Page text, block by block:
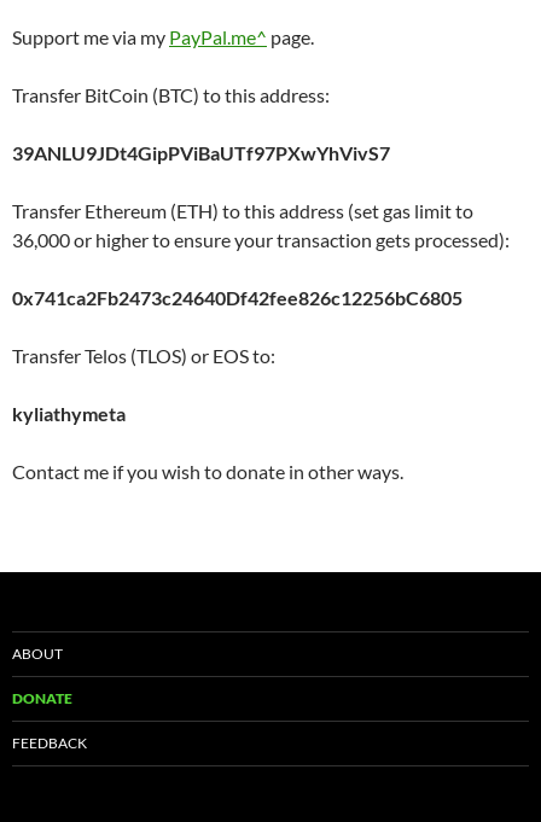
Support me via my PayPal.me^ page.
Transfer BitCoin (BTC) to this address:
39ANLU9JDt4GipPViBaUTf97PXwYhVivS7
Transfer Ethereum (ETH) to this address (set gas limit to
36,000 or higher to ensure your transaction gets processed):
0x741ca2Fb2473c24640Df42fee826c12256bC6805
Transfer Telos (TLOS) or EOS to:
kyliathymeta
Contact me if you wish to donate in other ways.
ABOUT
DONATE
FEEDBACK